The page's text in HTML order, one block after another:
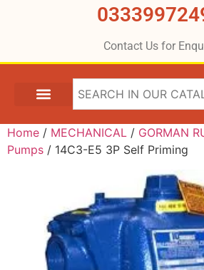
Contact Us for
Home / MECHANICAL / GORMAN
Pumps / 14C3-E5 3P Self Priming